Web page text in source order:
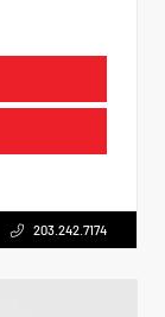
203.242.7174